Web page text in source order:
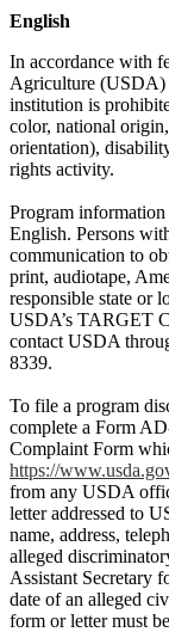
English
In accordance with
Agriculture (USDA)
institution is
color, national
orientation),
rights activity.
Program information
English. Persons
communication to
print, audiotape,
responsible state or
USDA’s TARGET
contact USDA
8339.
To file a program
complete a Form
Complaint Form
https://
from any USDA
letter addressed to
name, address,
alleged
Assistant Secretary
date of an alleged
form or letter must